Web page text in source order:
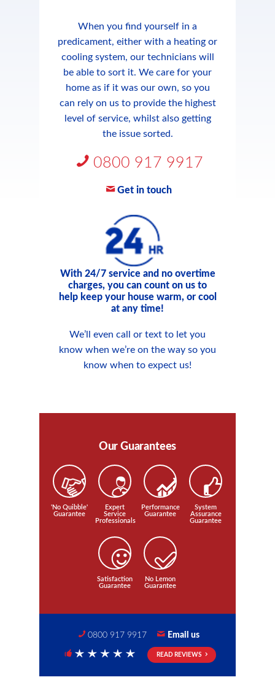
When you find yourself in a
predicament, either with a heating or
cooling system, our technicians will
be able to sort it. We care for your
home as if it was our own, so you
can rely on us to provide the highest
level of service, whilst also getting
the issue sorted.
0800 917 9917
Get in touch
With 24/7 service and no overtime
charges, you can count on us to
help keep your house warm, or cool
at any time!
We’ll even call or text to let you
know when we’re on the way so you
know when to expect us!
Our Guarantees
'No Quibble'
Guarantee
Expert
Service
Professionals
Performance
Guarantee
System
Assurance
Guarantee
Satisfaction
Guarantee
No Lemon
Guarantee
0800 917 9917 Email us
READ REVIEWS